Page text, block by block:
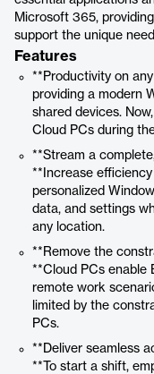
Microsoft 365,
support the unique
Features
**Productivity on
providing a modern
shared devices.
Cloud PCs during
**Stream a
**Increase
personalized
data, and settings
any location.
**Remove the
**Cloud PCs enable
remote work
limited by the
PCs.
**Deliver seamless
**To start a shift,